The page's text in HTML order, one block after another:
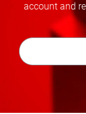
account and